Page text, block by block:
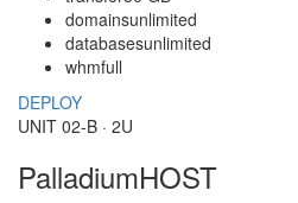
domainsunlimited
databasesunlimited
whmfull
DEPLOY
UNIT 02-B · 2U
PalladiumHOST